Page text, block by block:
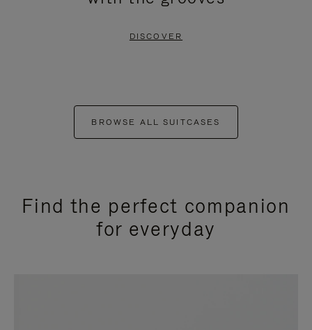
DISCOVER
BROWSE ALL SUITCASES
Find the perfect companion
for everyday